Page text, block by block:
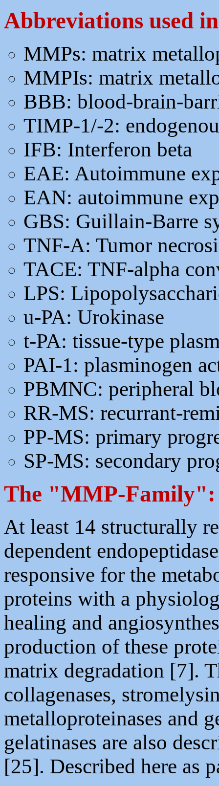
Abbreviations used
MMPs: matrix
MMPIs: matrix
BBB: blood-brain-
TIMP-1/-2:
IFB: Interferon beta
EAE: Autoimmune
EAN: autoimmune
GBS: Guillain-Barre
TNF-A: Tumor
TACE: TNF-alpha
LPS:
u-PA: Urokinase
t-PA: tissue-type
PAI-1: plasminogen
PBMNC: peripheral
RR-MS: recurrant-
PP-MS: primary
SP-MS: secondary
The "MMP-Family":
At least 14 structurally
dependent
responsive for the
proteins with a
healing and
production of these
matrix degradation [7].
collagenases,
metalloproteinases and
gelatinases are also
[25]. Described here as